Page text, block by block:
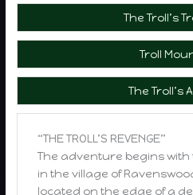
The Troll’s
Troll
The Troll’s
“THE TROLL’S REVENGE”
The adventure begins
in the village of
located on the edge of a